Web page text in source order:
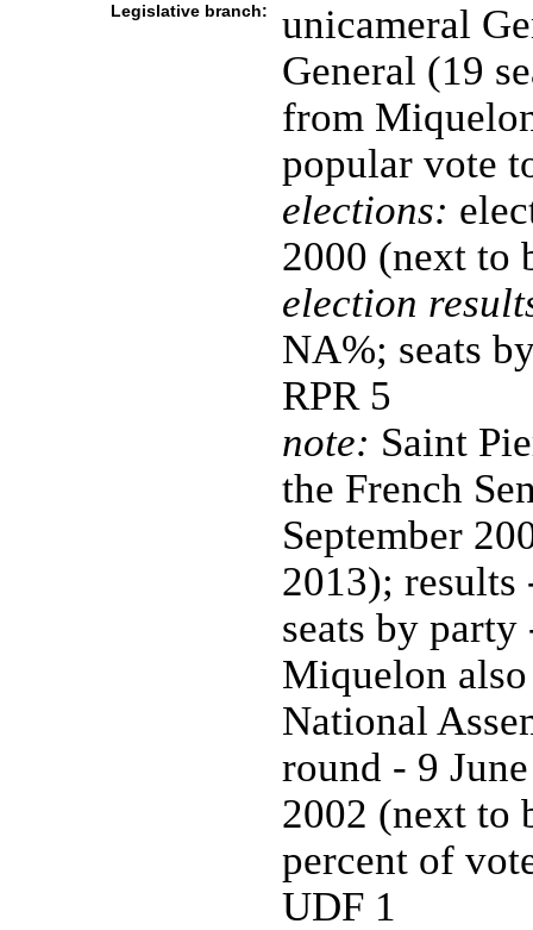
Legislative branch:
unicameral
General (19
from
popular vote
elections:
2000 (next to
election
NA%; seats
RPR 5
note: Saint
the French
September
2013);
seats by
Miquelon also
National
round - 9
2002 (next to
percent of
UDF 1